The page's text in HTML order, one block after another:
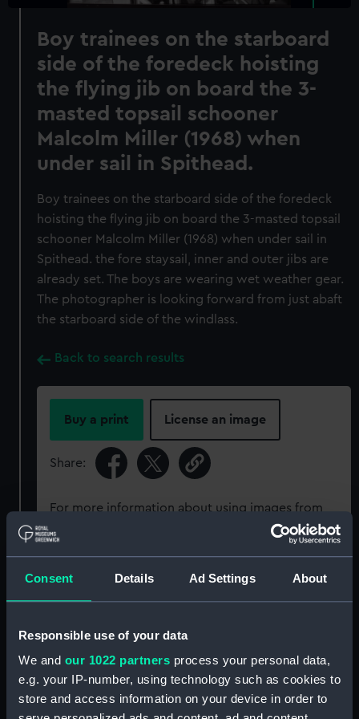
Consent Details Ad Settings About
Responsible use of your data
We and our 1022 partners process your personal data,
e.g. your IP-number, using technology such as cookies to
store and access information on your device in order to
Boy trainees on the starboard
side of the foredeck hoisting
the flying jib on board the 3-
masted topsail schooner
Malcolm Miller (1968) when
under sail in Spithead.
Boy trainees on the starboard side of the foredeck
hoisting the flying jib on board the 3-masted topsail
schooner Malcolm Miller (1968) when under sail in
Spithead. the fore staysail, inner and outer jibs are
already set. The boys are wearing wet weather gear.
The photographer is looking forward from just abaft
the starboard side of the windlass.
Back to search results
Buy a print License an image
Share:
For more information about using images from
RMG Images.
Object details
ID: P50392
Type: Roll film negative